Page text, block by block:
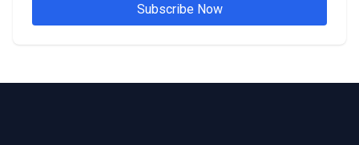
Subscribe Now